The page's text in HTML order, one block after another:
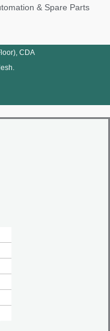
& Spare Parts
CDA